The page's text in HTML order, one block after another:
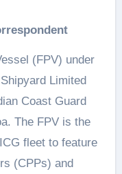
(FPV) under
Limited
Coast Guard
The FPV is the
fleet to feature
(CPPs) and